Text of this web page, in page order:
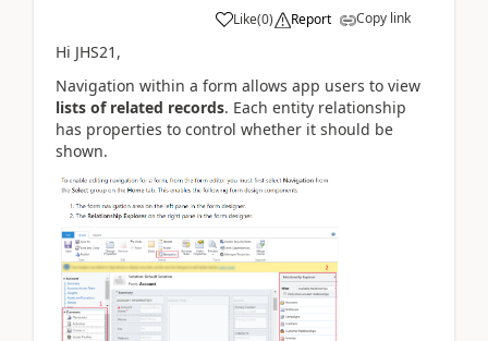
Like(0) Report Copy link
Hi JHS21,
Navigation within a form allows app users to view
lists of related records. Each entity relationship
has properties to control whether it should be
shown.